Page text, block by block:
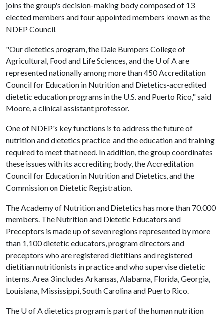
joins the group's decision-making body composed of 13
elected members and four appointed members known as the
NDEP Council.
"Our dietetics program, the Dale Bumpers College of
Agricultural, Food and Life Sciences, and the U of Aare
represented nationally among more than 450 Accreditation
Council for Education in Nutrition and Dietetics-accredited
dietetic education programs in the U.S. and Puerto Rico," said
Moore, a clinical assistant professor.
One of NDEP's key functions is to address the future of
nutrition and dietetics practice, and the education and training
required to meet that need. In addition, the group coordinates
these issues with its accrediting body, the Accreditation
Council for Education in Nutrition and Dietetics, and the
Commission on Dietetic Registration.
The Academy of Nutrition and Dietetics has more than 70,000
members. The Nutrition and Dietetic Educators and
Preceptors is made up of seven regions represented by more
than 1,100 dietetic educators, program directors and
preceptors who are registered dietitians and registered
dietitian nutritionists in practice and who supervise dietetic
interns. Area 3 includes Arkansas, Alabama, Florida, Georgia,
Louisiana, Mississippi, South Carolina and Puerto Rico.
The U of Adietetics program is part of the human nutrition